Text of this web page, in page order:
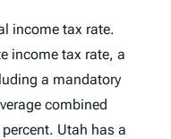
income tax rate.
income tax rate, a
a mandatory
combined
Utah has a